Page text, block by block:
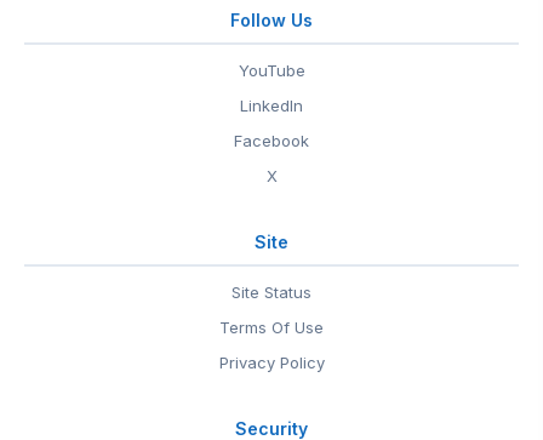
Follow Us
YouTube
LinkedIn
Facebook
X
Site
Site Status
Terms Of Use
Privacy Policy
Security